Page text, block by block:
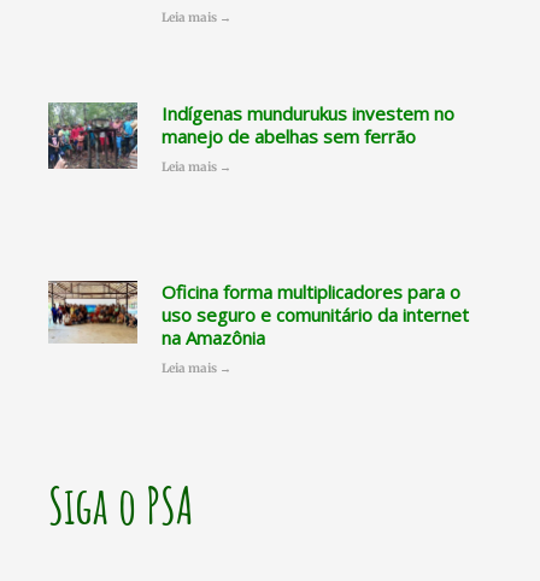
Leia mais →
Indígenas mundurukus investem no
manejo de abelhas sem ferrão
Leia mais →
Oficina forma multiplicadores para o
uso seguro e comunitário da internet
na Amazônia
Leia mais →
Siga o PSA